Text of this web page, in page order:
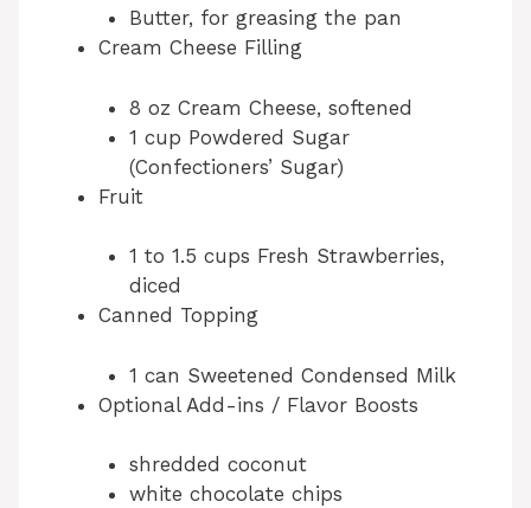
Butter, for greasing the pan
Cream Cheese Filling
8 oz Cream Cheese, softened
1 cup Powdered Sugar
(Confectioners’ Sugar)
Fruit
1 to 1.5 cups Fresh Strawberries,
diced
Canned Topping
1 can Sweetened Condensed Milk
Optional Add-ins / Flavor Boosts
shredded coconut
white chocolate chips